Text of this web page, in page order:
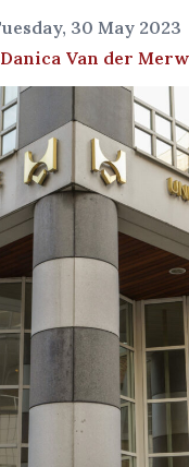
30 May 2023
Danica Van der